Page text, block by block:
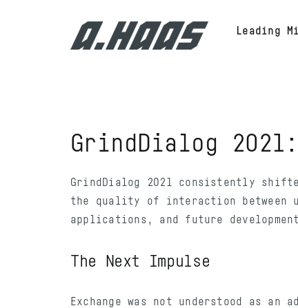
Leading
GrindDialog 2021:
GrindDialog 2021 consistently
the quality of interaction between
applications, and future
The Next Impulse
Exchange was not understood as